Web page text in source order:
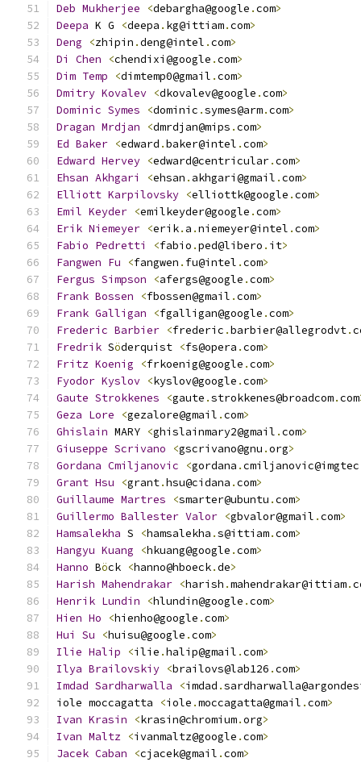
Deb Mukherjee <debargha@google .com>
Deepa K G <deepa . kg@ittiam.com>
Deng
<zhipin .deng@intel .com>
Di
Chen <chendixi@google .com>
Dim Temp <dimtemp0@gmail .com>
Dmitry Kovalev <dkovalev@google .com>
Dominic Symes <dominic .symes@arm.com>
Dragan Mrdjan <dmrdjan@mips .com>
Ed Baker <edward .baker@intel .com>
Edward Hervey <edward@centricular.com>
Ehsan Akhgari <ehsan . akhgari@gmail .com>
Elliott Karpilovsky <elliottk@google .com>
Emil Keyder <emilkeyder@google .com>
Erik Niemeyer <erik. a .niemeyer@intel .com>
Fabio Pedretti <fabio .ped@libero . it>
Fangwen Fu <fangwen . fu@intel .com>
Fergus Simpson <afergs@google .com>
Frank Bossen <fbossen@gmail .com>
Frank Galligan <fgalligan@google .com>
Frederic Barbier <frederic .barbier@allegrodvt.
Fredrik Söderquist <fs@opera .com>
Fritz Koenig <frkoenig@google .com>
Fyodor Kyslov <kyslov@google .com>
Gaute Strokkenes <gaute .strokkenes@broadcom.com
Geza Lore <gezalore@gmail .com>
Ghislain MARY <ghislainmary2@gmail .com>
Giuseppe Scrivano <gscrivano@gnu .org>
Gordana Cmiljanovic <gordana .cmiljanovic@imgtec
Grant Hsu <grant.hsu@cidana .com>
Guillaume Martres <smarter@ubuntu .com>
Guillermo Ballester Valor <gbvalor@gmail .com>
Hamsalekha S <hamsalekha .s@ittiam.com>
Hangyu Kuang <hkuang@google .com>
Hanno Böck <hanno@hboeck.de>
Harish Mahendrakar <harish .mahendrakar@ittiam.
Henrik Lundin <hlundin@google .com>
Hien Ho <hienho@google .com>
Hui
Su <huisu@google .com>
Ilie Halip <ilie .halip@gmail .com>
Ilya Brailovskiy <brailovs@lab126 .com>
Imdad Sardharwalla <imdad .
iole moccagatta
<iole .moccagatta@gmail .com>
Ivan Krasin <krasin@chromium.org>
Ivan Maltz <ivanmaltz@google .com>
Jacek Caban <cjacek@gmail .com>